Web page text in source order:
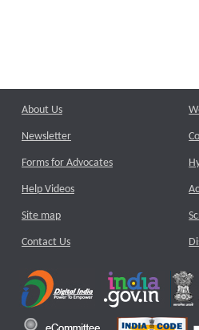
About Us
Newsletter
Forms for Advocates
Help Videos
Site map
Contact Us